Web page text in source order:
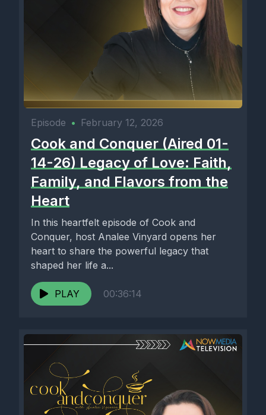
Episode • February 12, 2026
Cook and Conquer (Aired 01-
14-26) Legacy of Love: Faith,
Family, and Flavors from the
Heart
In this heartfelt episode of Cook and
Conquer, host Analee Vinyard opens her
heart to share the powerful legacy that
shaped her life a...
PLAY 00:36:14